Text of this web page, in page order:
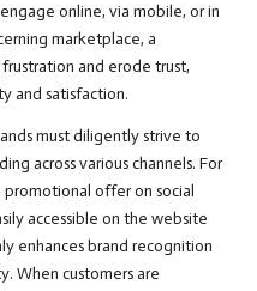
online, via mobile, or in
marketplace, a
and erode trust,
and satisfaction.
must diligently strive to
across various channels. For
promotional offer on social
accessible on the website
enhances brand recognition
When customers are